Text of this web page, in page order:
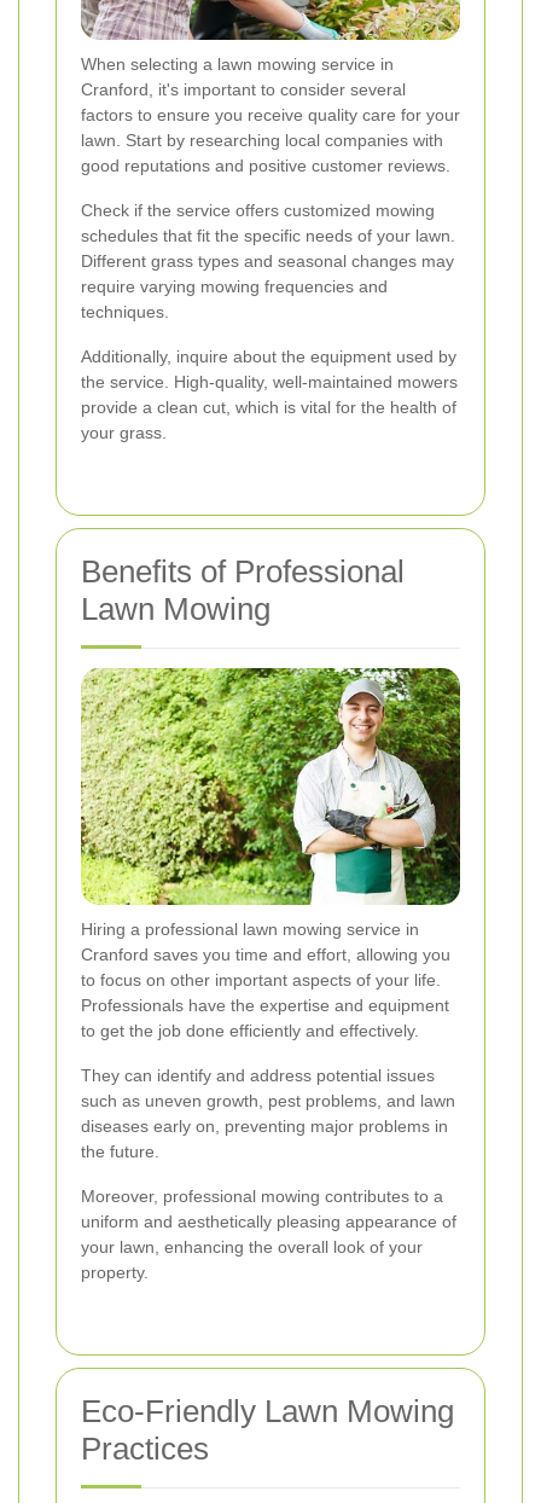
When selecting a lawn mowing service in
Cranford, it's important to consider several
factors to ensure you receive quality care for your
lawn. Start by researching local companies with
good reputations and positive customer reviews.
Check if the service offers customized mowing
schedules that fit the specific needs of your lawn.
Different grass types and seasonal changes may
require varying mowing frequencies and
techniques.
Additionally, inquire about the equipment used by
the service. High-quality, well-maintained mowers
provide a clean cut, which is vital for the health of
your grass.
Benefits of Professional
Lawn Mowing
Hiring a professional lawn mowing service in
Cranford saves you time and effort, allowing you
to focus on other important aspects of your life.
Professionals have the expertise and equipment
to get the job done efficiently and effectively.
They can identify and address potential issues
such as uneven growth, pest problems, and lawn
diseases early on, preventing major problems in
the future.
Moreover, professional mowing contributes to a
uniform and aesthetically pleasing appearance of
your lawn, enhancing the overall look of your
property.
Eco-Friendly Lawn Mowing
Practices